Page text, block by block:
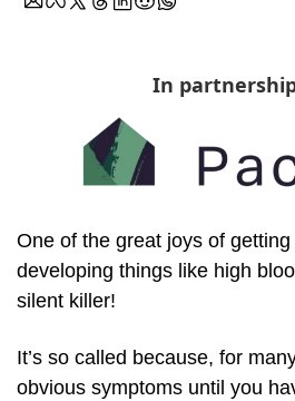
In
One of the great joys of
developing things like high
silent killer!
It’s so called because, for
obvious symptoms until you